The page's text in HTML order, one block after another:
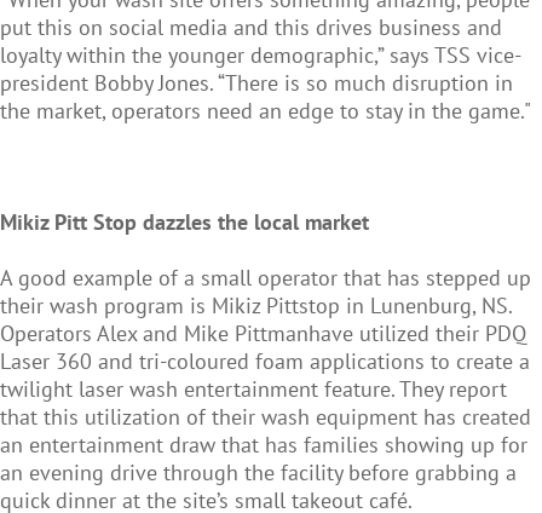
put this on social media and this drives business and
loyalty within the younger demographic,” says TSS vice-
president Bobby Jones. “There is so much disruption in
the market, operators need an edge to stay in the game."
Mikiz Pitt Stop dazzles the local market
A good example of a small operator that has stepped up
their wash program is Mikiz Pittstop in Lunenburg, NS.
Operators Alex and Mike Pittmanhave utilized their PDQ
Laser 360 and tri-coloured foam applications to create a
twilight laser wash entertainment feature. They report
that this utilization of their wash equipment has created
an entertainment draw that has families showing up for
an evening drive through the facility before grabbing a
quick dinner at the site’s small takeout café.